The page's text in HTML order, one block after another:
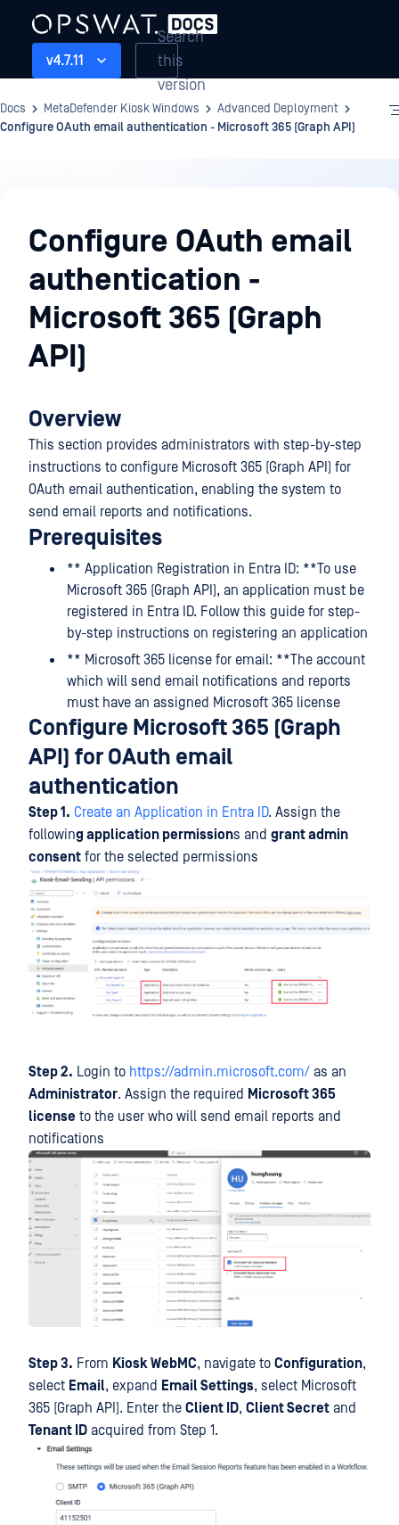
v4.7.11
Search
this
version
Docs MetaDefender Kiosk Windows
Advanced Deployment
Configure OAuth email authentication - Microsoft 365 (Graph API)
Deployment
Configure OAuth email
authentication -
Microsoft 365 (Graph
API)
Overview
This section provides administrators with step-by-step
instructions to configure Microsoft 365 (Graph API) for
OAuth email authentication, enabling the system to
send email reports and notifications.
Prerequisites
** Application Registration in Entra ID: **To use
Microsoft 365 (Graph API), an application must be
registered in Entra ID. Follow this guide for step-
by-step instructions on registering an application
** Microsoft 365 license for email: **The account
which will send email notifications and reports
must have an assigned Microsoft 365 license
Configure Microsoft 365 (Graph
API) for OAuth email
authentication
Step 1. Create an Application in Entra ID. Assign the
following application permissions and grant admin
consent for the selected permissions
Step 2. Login to https://admin.microsoft.com/ as an
Administrator. Assign the required Microsoft 365
license to the user who will send email reports and
notifications
Step 3. From Kiosk WebMC, navigate to Configuration,
select Email, expand Email Settings, select Microsoft
365 (Graph API). Enter the Client ID, Client Secret and
Tenant ID acquired from Step 1.